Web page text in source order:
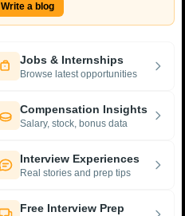
Write a blog
Jobs & Internships
Browse latest opportunities
Compensation Insights
Salary, stock, bonus data
Interview Experiences
Real stories and prep tips
Free Interview Prep